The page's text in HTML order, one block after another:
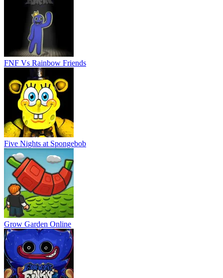
FNF Vs Rainbow Friends
Five Nights at Spongebob
Grow Garden Online